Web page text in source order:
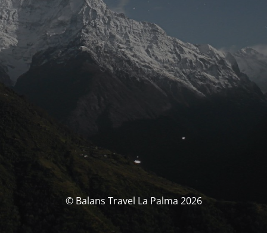
© Balans Travel La Palma 2026